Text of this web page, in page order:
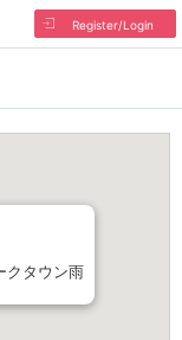
Register/Login
クタウン雨